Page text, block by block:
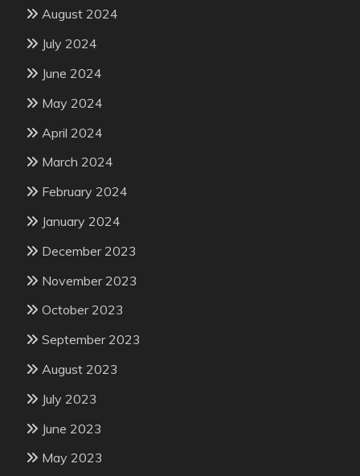
August 2024
July 2024
June 2024
May 2024
April 2024
March 2024
February 2024
January 2024
December 2023
November 2023
October 2023
September 2023
August 2023
July 2023
June 2023
May 2023